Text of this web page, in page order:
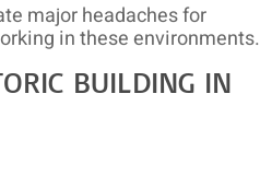
major headaches for
in these environments.
BUILDING IN